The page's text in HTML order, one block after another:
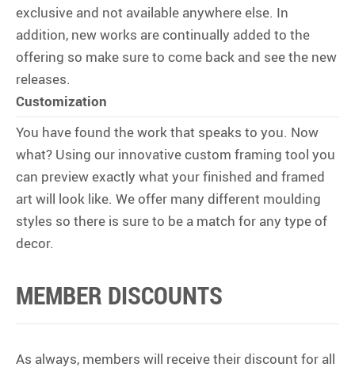
exclusive and not available anywhere else. In
addition, new works are continually added to the
offering so make sure to come back and see the new
releases.
Customization
You have found the work that speaks to you. Now
what? Using our innovative custom framing tool you
can preview exactly what your finished and framed
art will look like. We offer many different moulding
styles so there is sure to be a match for any type of
decor.
MEMBER DISCOUNTS
As always, members will receive their discount for all